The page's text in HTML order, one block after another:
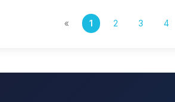
« 1 2 3 4